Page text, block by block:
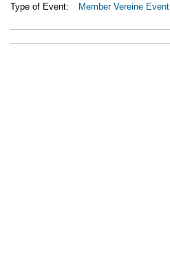
Type of Event: Member Vereine Event